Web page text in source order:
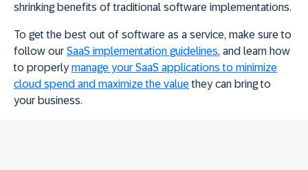
shrinking benefits of traditional software implementations.
To get the best out of software as a service, make sure to
follow our SaaS implementation guidelines, and learn how
to properlymanage your SaaS applications to minimize
cloud spend and maximize the valuethey can bring to
your business.